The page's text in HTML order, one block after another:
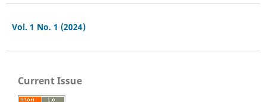
Vol. 1 No. 1 (2024)
Current Issue